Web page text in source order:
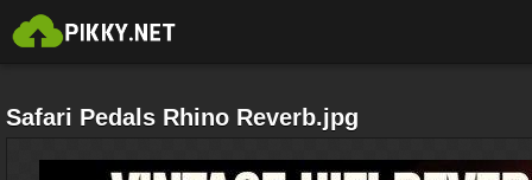
Safari Pedals Rhino Reverb.jpg